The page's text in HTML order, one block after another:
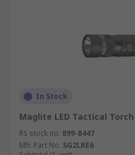
In Stock
Maglite LED Tactical
RS stock no. 899-8447
Mfr. Part No. SG2LRE6